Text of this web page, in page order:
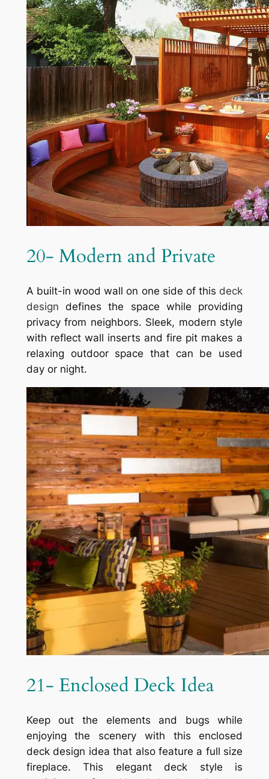
20- Modern and Private
A built-in wood wall on one side of this deck
design defines the space while providing
privacy from neighbors. Sleek, modern style
with reflect wall inserts and fire pit makes a
relaxing outdoor space that can be used
day or night.
21- Enclosed Deck Idea
Keep out the elements and bugs while
enjoying the scenery with this enclosed
deck design idea that also feature a full size
fireplace. This elegant deck style is